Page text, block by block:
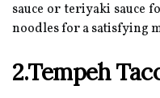
sauce or teriyaki sauce
noodles for a satisfying
2.Tempeh